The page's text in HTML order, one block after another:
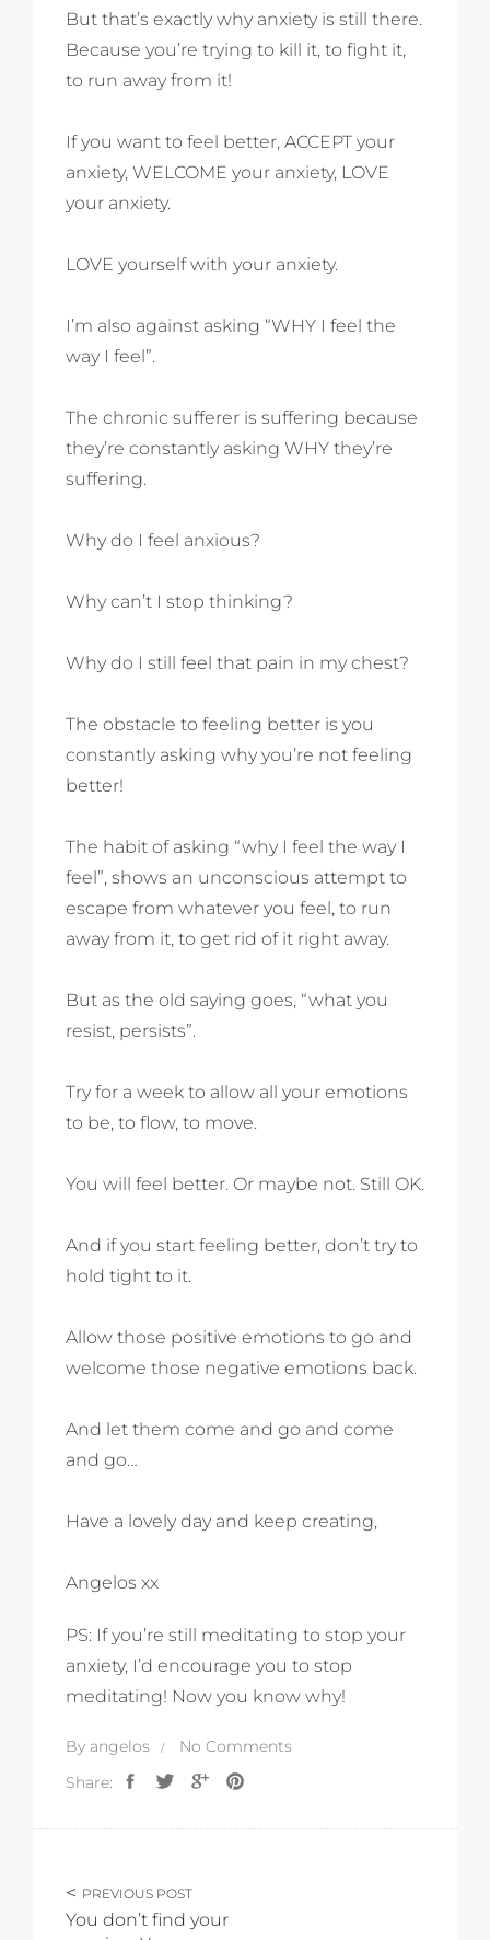
But that’s exactly why anxiety is still there.
Because you’re trying to kill it, to fight it,
to run away from it!
If you want to feel better, ACCEPT your
anxiety, WELCOME your anxiety, LOVE
your anxiety.
LOVE yourself with your anxiety.
I’m also against asking “WHY I feel the
way I feel”.
The chronic sufferer is suffering because
they’re constantly asking WHY they’re
suffering.
Why do I feel anxious?
Why can’t I stop thinking?
Why do I still feel that pain in my chest?
The obstacle to feeling better is you
constantly asking why you’re not feeling
better!
The habit of asking “why I feel the way I
feel”, shows an unconscious attempt to
escape from whatever you feel, to run
away from it, to get rid of it right away.
But as the old saying goes, “what you
resist, persists”.
Try for a week to allow all your emotions
to be, to flow, to move.
You will feel better. Or maybe not. Still OK.
And if you start feeling better, don’t try to
hold tight to it.
Allow those positive emotions to go and
welcome those negative emotions back.
And let them come and go and come
and go…
Have a lovely day and keep creating,
Angelos xx
PS: If you’re still meditating to stop your
anxiety, I’d encourage you to stop
meditating! Now you know why!
By angelos
No Comments
Share:
PREVIOUS POST
You don’t find your